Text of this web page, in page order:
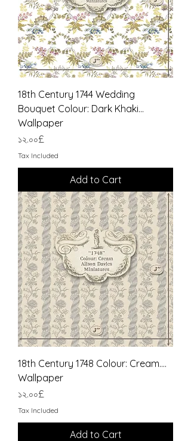
18th Century 1744 Wedding
Bouquet Colour: Dark Khaki...
Wallpaper
Price
১২.০০£
Tax Included
Add to Cart
18th Century 1748 Colour: Cream....
Wallpaper
Price
১২.০০£
Tax Included
Add to Cart